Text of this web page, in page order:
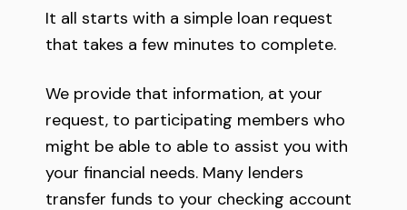
It all starts with a simple loan request
that takes a few minutes to complete.
We provide that information, at your
request, to participating members who
might be able to able to assist you with
your financial needs. Many lenders
transfer funds to your checking account